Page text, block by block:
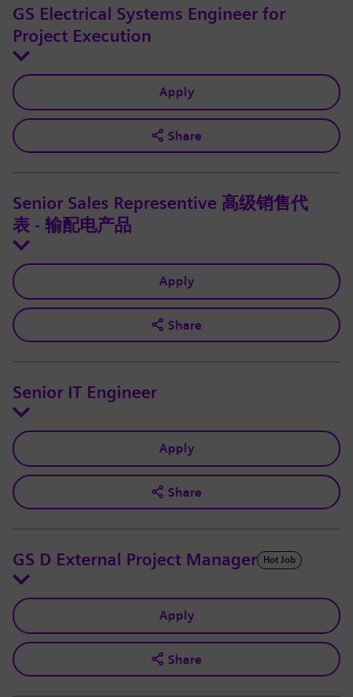
GS Electrical Systems Engineer for
Project Execution
Apply
Share
Senior Sales Representive 高级销售代
表 - 输配电产品
Apply
Share
Senior IT Engineer
Apply
Share
GS D External Project Manager Hot Job
Apply
Share